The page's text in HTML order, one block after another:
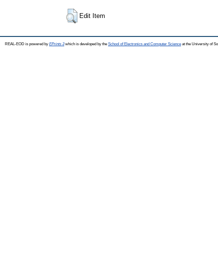
Edit Item
REAL-EOD is powered by EPrints 3which is developed by the School of Electronics and Computer Science at the University of